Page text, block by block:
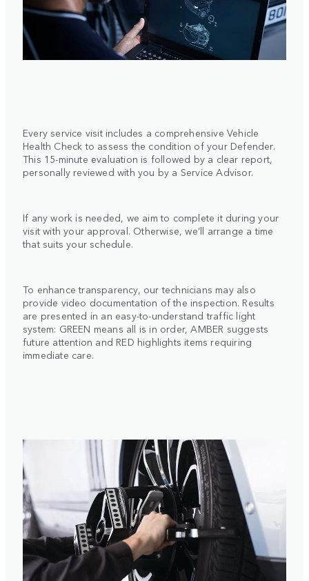
Every service visit includes a comprehensive Vehicle
Health Check to assess the condition of your Defender.
This 15-minute evaluation is followed by a clear report,
personally reviewed with you by a Service Advisor.
If any work is needed, we aim to complete it during your
visit with your approval. Otherwise, we’ll arrange a time
that suits your schedule.
To enhance transparency, our technicians may also
provide video documentation of the inspection. Results
are presented in an easy-to-understand traffic light
system: GREEN means all is in order, AMBER suggests
future attention and RED highlights items requiring
immediate care.